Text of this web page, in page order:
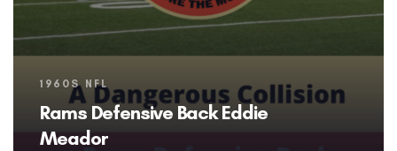
Tags
1960S NFL
Rams Defensive Back Eddie
Meador